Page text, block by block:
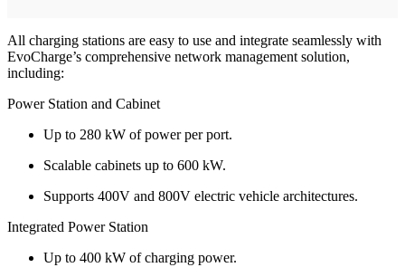
All charging stations are easy to use and integrate seamlessly with
EvoCharge’s comprehensive network management solution,
including:
Power Station and Cabinet
Up to 280 kW of power per port.
Scalable cabinets up to 600 kW.
Supports 400V and 800V electric vehicle architectures.
Integrated Power Station
Up to 400 kW of charging power.